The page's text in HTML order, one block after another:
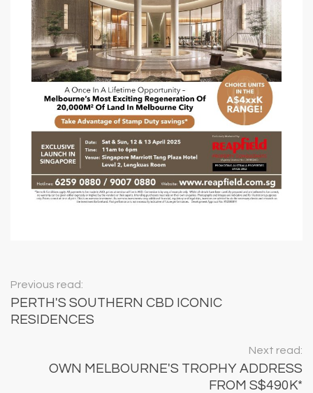
Previous read:
PERTH'S SOUTHERN CBD ICONIC
RESIDENCES
Next read:
OWN MELBOURNE'S TROPHY ADDRESS
FROM S$490K*